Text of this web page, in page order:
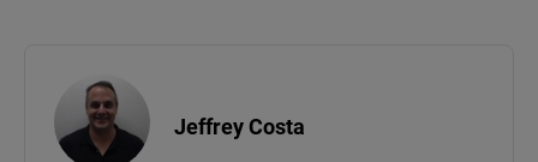
Jeffrey Costa